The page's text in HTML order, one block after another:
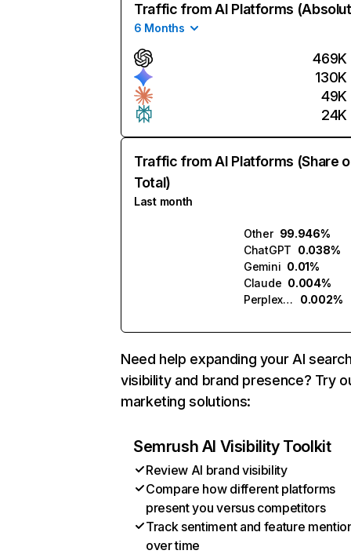
Traffic from AI Platforms
6 Months
469K
130K
49K
24K
Traffic from AI Platforms (Share
Total)
Last month
Other 99.946%
ChatGPT 0.038%
Gemini 0.01%
Claude 0.004%
Perplexity
0.002%
Need help expanding your AI
visibility and brand presence? Try
marketing solutions:
Semrush AI Visibility Toolkit
Review AI brand visibility
Compare how different platforms
present you versus competitors
Track sentiment and feature
over time